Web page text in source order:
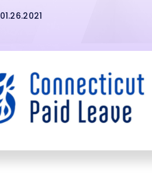
01.26.2021